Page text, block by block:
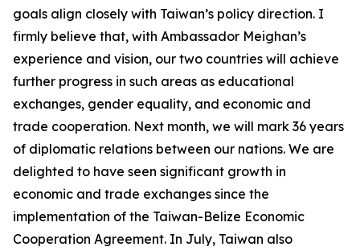
goals align closely with Taiwan’s policy direction. I
firmly believe that, with Ambassador Meighan’s
experience and vision, our two countries will achieve
further progress in such areas as educational
exchanges, gender equality, and economic and
trade cooperation. Next month, we will mark 36 years
of diplomatic relations between our nations. We are
delighted to have seen significant growth in
economic and trade exchanges since the
implementation of the Taiwan-Belize Economic
Cooperation Agreement. In July, Taiwan also